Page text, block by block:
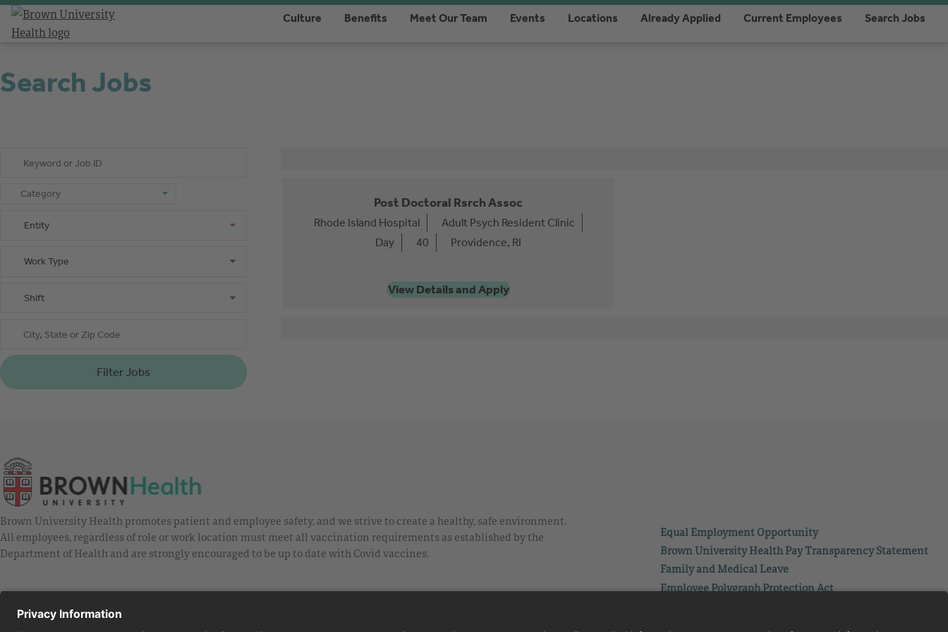
Culture Benefits Meet Our Team Events Locations Already Applied Current Employees Search Jobs
Search Jobs
Category
Category
Entity
Work Type
Shift
Filter Jobs
Post Doctoral Rsrch Assoc
Rhode Island Hospital
Adult Psych Resident Clinic
Day
40 Providence, RI
Brown University Health promotes patient and employee safety, and we strive to create a healthy, safe environment.
All employees, regardless of role or work location must meet all vaccination requirements as established by the
Department of Health and are strongly encouraged to be up to date with Covid vaccines.
Equal Employment Opportunity
Brown University Health Pay Transparency Statement
Family and Medical Leave
Employee Polygraph Protection Act